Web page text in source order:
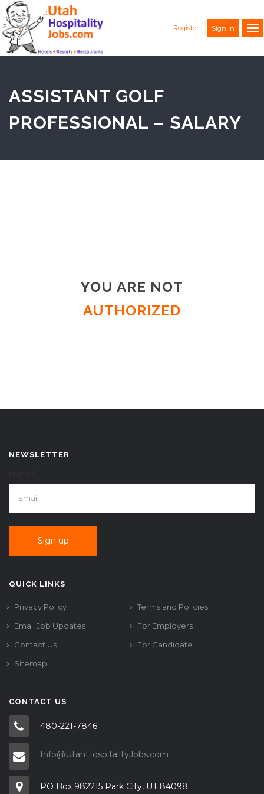
Register Sign In
ASSISTANT GOLF
PROFESSIONAL – SALARY
YOU ARE NOT
AUTHORIZED
NEWSLETTER
QUICK LINKS
Privacy Policy
Terms and Policies
Email Job Updates
For Employers
Contact Us
For Candidate
Sitemap
CONTACT US
480-221-7846
Info@UtahHospitalityJobs.com
PO Box 982215 Park City, UT 84098